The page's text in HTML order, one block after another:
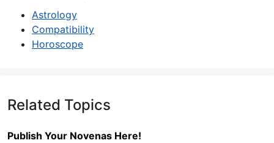
Astrology
Compatibility
Horoscope
Related Topics
Publish Your Novenas Here!